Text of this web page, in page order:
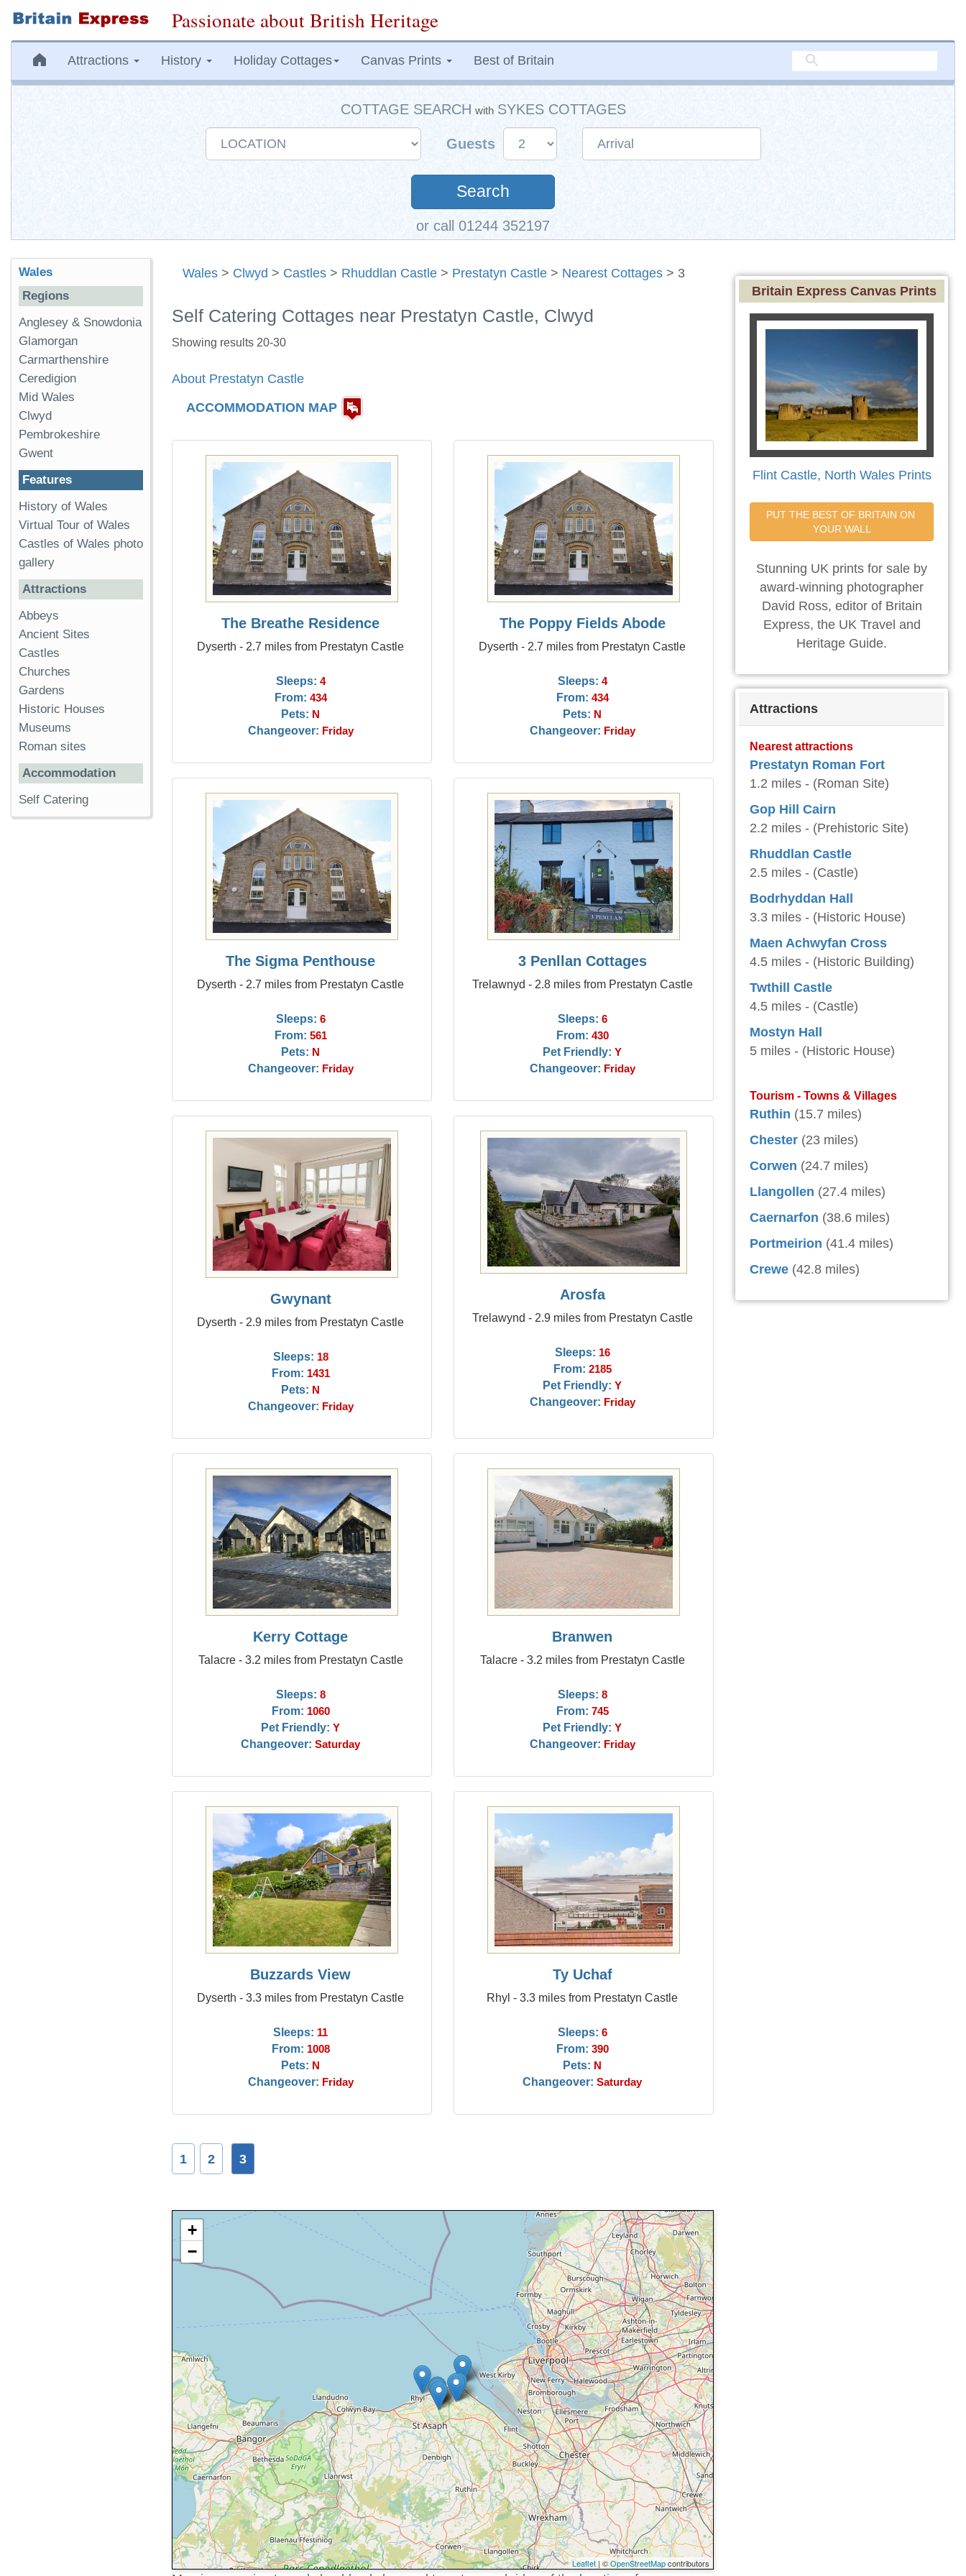
Passionate about British Heritage
Attractions History Holiday Cottages Canvas Prints Best of Britain
COTTAGE SEARCH with SYKES COTTAGES
Guests
Search
or call 01244 352197
Wales > Clwyd > Castles > Rhuddlan Castle > Prestatyn Castle > Nearest Cottages > 3
Self Catering Cottages near Prestatyn Castle, Clwyd
Showing results 20-30
About Prestatyn Castle
ACCOMMODATION MAP
The Breathe Residence
Dyserth - 2.7 miles from Prestatyn Castle
Sleeps: 4
From: 434
Pets: N
Changeover: Friday
The Poppy Fields Abode
Dyserth - 2.7 miles from Prestatyn Castle
Sleeps: 4
From: 434
Pets: N
Changeover: Friday
The Sigma Penthouse
Dyserth - 2.7 miles from Prestatyn Castle
Sleeps: 6
From: 561
Pets: N
Changeover: Friday
3 Penllan Cottages
Trelawnyd - 2.8 miles from Prestatyn Castle
Sleeps: 6
From: 430
Pet Friendly: Y
Changeover: Friday
Gwynant
Dyserth - 2.9 miles from Prestatyn Castle
Sleeps: 18
From: 1431
Pets: N
Changeover: Friday
Arosfa
Trelawynd - 2.9 miles from Prestatyn Castle
Sleeps: 16
From: 2185
Pet Friendly: Y
Changeover: Friday
Kerry Cottage
Talacre - 3.2 miles from Prestatyn Castle
Sleeps: 8
From: 1060
Pet Friendly: Y
Changeover: Saturday
Branwen
Talacre - 3.2 miles from Prestatyn Castle
Sleeps: 8
From: 745
Pet Friendly: Y
Changeover: Friday
Buzzards View
Dyserth - 3.3 miles from Prestatyn Castle
Sleeps: 11
From: 1008
Pets: N
Changeover: Friday
Ty Uchaf
Rhyl - 3.3 miles from Prestatyn Castle
Sleeps: 6
From: 390
Pets: N
Changeover: Saturday
1 2 3
+
−
Leaflet | ©OpenStreetMapcontributors
Wales
Regions
Anglesey & Snowdonia
Glamorgan
Carmarthenshire
Ceredigion
Mid Wales
Clwyd
Pembrokeshire
Gwent
Features
History of Wales
Virtual Tour of Wales
Castles of Wales photo
gallery
Attractions
Abbeys
Ancient Sites
Castles
Churches
Gardens
Historic Houses
Museums
Roman sites
Accommodation
Self Catering
Britain Express Canvas Prints
Flint Castle, North Wales Prints
PUT THE BEST OF BRITAIN ON
YOUR WALL
Stunning UK prints for sale by
award-winning photographer
David Ross, editor of Britain
Express, the UK Travel and
Heritage Guide.
Attractions
Nearest attractions
Prestatyn Roman Fort
1.2 miles - (Roman Site)
Gop Hill Cairn
2.2 miles - (Prehistoric Site)
Rhuddlan Castle
2.5 miles - (Castle)
Bodrhyddan Hall
3.3 miles - (Historic House)
Maen Achwyfan Cross
4.5 miles - (Historic Building)
Twthill Castle
4.5 miles - (Castle)
Mostyn Hall
5 miles - (Historic House)
Tourism - Towns & Villages
Ruthin (15.7 miles)
Chester (23 miles)
Corwen (24.7 miles)
Llangollen (27.4 miles)
Caernarfon (38.6 miles)
Portmeirion (41.4 miles)
Crewe (42.8 miles)